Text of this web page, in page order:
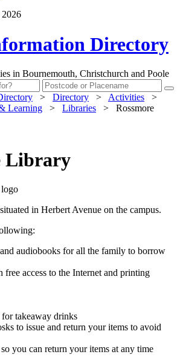
Directory
in Bournemouth, Christchurch and Poole
> Directory > Activities
>
Learning
> Libraries >
Rossmore
Library
in Herbert Avenue on the campus.
audiobooks for all the family to borrow
free access to the Internet and printing
takeaway drinks
to issue and return your items to avoid
you can return your items at any time